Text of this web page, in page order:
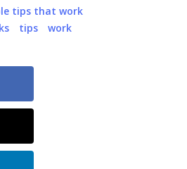
tips that work
tips work